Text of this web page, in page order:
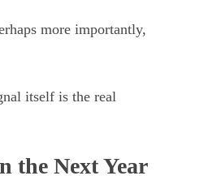
more importantly,
itself is the real
the Next Year